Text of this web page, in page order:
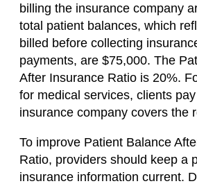
billing the insurance company
total patient balances, which
billed before collecting
payments, are $75,000. The
After Insurance Ratio is 20%.
for medical services, clients
insurance company covers the
To improve Patient Balance
Ratio, providers should keep a
insurance information current.